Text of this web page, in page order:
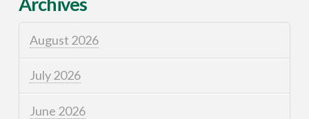
August 2026
July 2026
June 2026